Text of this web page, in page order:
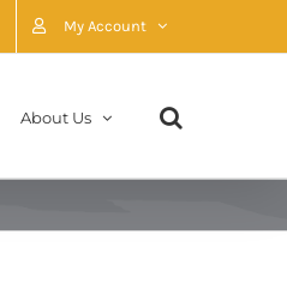
My Account
About Us